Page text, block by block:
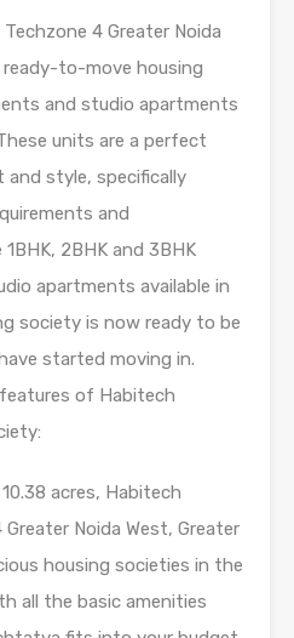
4 Greater Noida
ready-to-move housing
and studio apartments
units are a perfect
style, specifically
and
2BHK and 3BHK
apartments available in
society is now ready to be
started moving in.
of Habitech
acres, Habitech
Noida West, Greater
housing societies in the
all the basic amenities